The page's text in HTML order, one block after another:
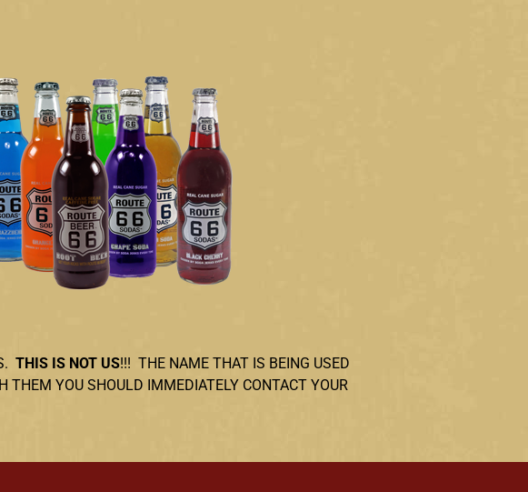
THIS IS NOT US!!! THE NAME THAT IS BEING USED
YOU SHOULD IMMEDIATELY CONTACT YOUR